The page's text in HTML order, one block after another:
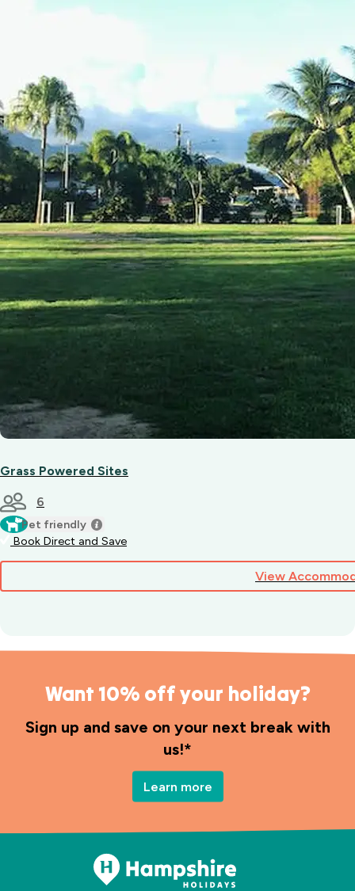
Grass Powered Sites
6
Pet friendly
Book Direct and Save
View
Want 10% off your holiday?
Sign up and save on your next break with
us!*
Learn more